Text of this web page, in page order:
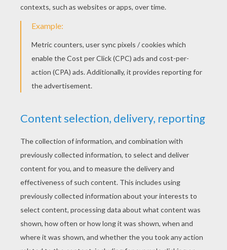
MR. MEN AND LITTLE MISS SLIDING
PUZZLE FUN!
Hellokids offers numerousLittle
Misssliding puzzle activities in this section.
Choose from your favorite characters:Little
Neat, Little Miss Stubborn, Little Miss Wise,
Misssliding puzzles provide lots of fun and
can also use the sliding puzzles to to talk
about the character and the moral lesson it
represents. Using the sliding puzzles can
be a fun way to talk about values and
character traits that are important to you. It
is also fun to see who can put the sliding
puzzle together the fastest!
Check out the other funMr. Men and Little
Miss
activities offered on Hellokids
. There
are many Mr. Men and Little Miss sliding